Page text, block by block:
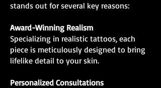
stands out for several key reasons:
Award-Winning Realism
Specializing in realistic tattoos, each
piece is meticulously designed to bring
lifelike detail to your skin.
Personalized Consultations